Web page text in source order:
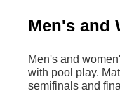
Men's and
Men's and
with pool play.
semifinals and